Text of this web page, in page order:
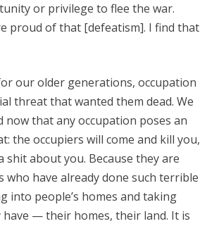
or privilege to flee the war.
proud of that [defeatism]. I find that
our older generations, occupation
threat that wanted them dead. We
now that any occupation poses an
the occupiers will come and kill you,
shit about you. Because they are
who have already done such terrible
into people’s homes and taking
— their homes, their land. It is